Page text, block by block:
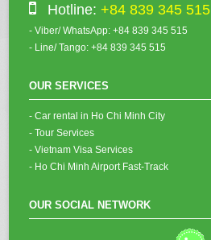
Hotline: +84 839 345 515
- Viber/ WhatsApp: +84 839 345 515
- Line/ Tango: +84 839 345 515
OUR SERVICES
- Car rental in Ho Chi Minh City
- Tour Services
- Vietnam Visa Services
- Ho Chi Minh Airport Fast-Track
OUR SOCIAL NETWORK